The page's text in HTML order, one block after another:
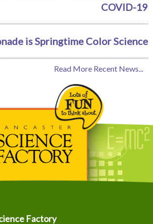
COVID-19
is Springtime Color Science
Read More Recent News...
Factory